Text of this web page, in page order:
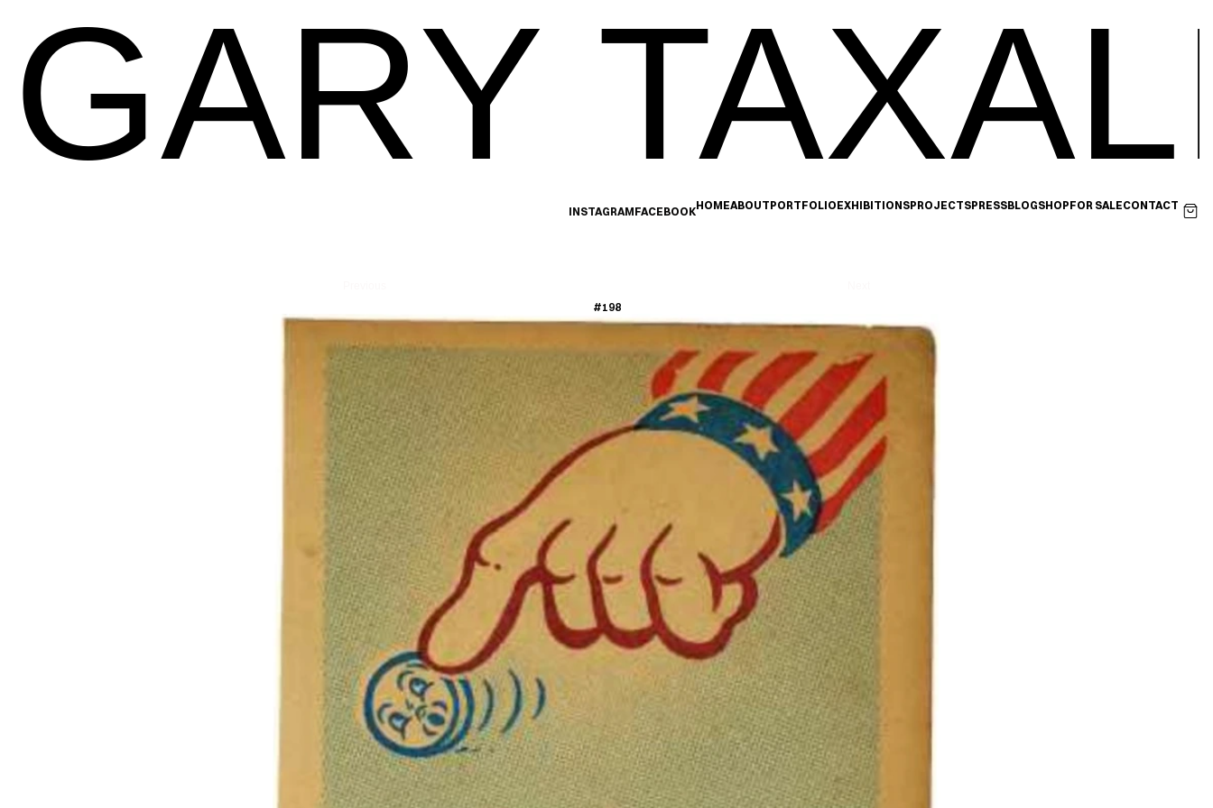
GARY
INSTAGRAMFACEBOOKHOMEABOUTPORTFOLIOEXHIBITIONSPROJECTSPRESSBLOGSHOPFOR SALECONTACT
#198